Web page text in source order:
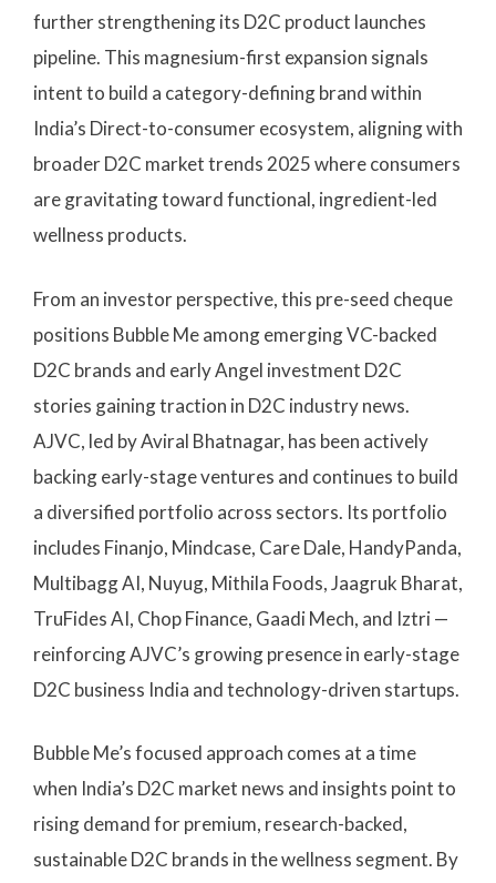
further strengthening its D2C product launches
pipeline. This magnesium-first expansion signals
intent to build a category-defining brand within
India’s Direct-to-consumer ecosystem, aligning with
broader D2C market trends 2025 where consumers
are gravitating toward functional, ingredient-led
wellness products.
From an investor perspective, this pre-seed cheque
positions Bubble Me among emerging VC-backed
D2C brands and early Angel investment D2C
stories gaining traction in D2C industry news.
AJVC, led by Aviral Bhatnagar, has been actively
backing early-stage ventures and continues to build
a diversified portfolio across sectors. Its portfolio
includes Finanjo, Mindcase, Care Dale, HandyPanda,
Multibagg AI, Nuyug, Mithila Foods, Jaagruk Bharat,
TruFides AI, Chop Finance, Gaadi Mech, and Iztri —
reinforcing AJVC’s growing presence in early-stage
D2C business India and technology-driven startups.
Bubble Me’s focused approach comes at a time
when India’s D2C market news and insights point to
rising demand for premium, research-backed,
sustainable D2C brands in the wellness segment. By